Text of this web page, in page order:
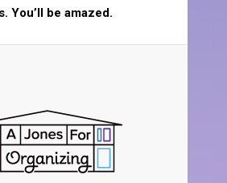
You’ll be amazed.